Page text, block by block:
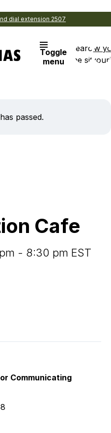
dial extension 2507
Toggle
menu
Search
the site
View
passed.
Cafe
- 8:30 pm EST
Communicating